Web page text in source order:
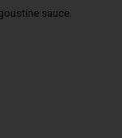
sauce.